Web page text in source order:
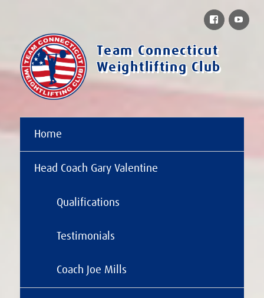
Team Connecticut
Weightlifting Club
Home
Head Coach Gary Valentine
Qualifications
Testimonials
Coach Joe Mills
Facebook